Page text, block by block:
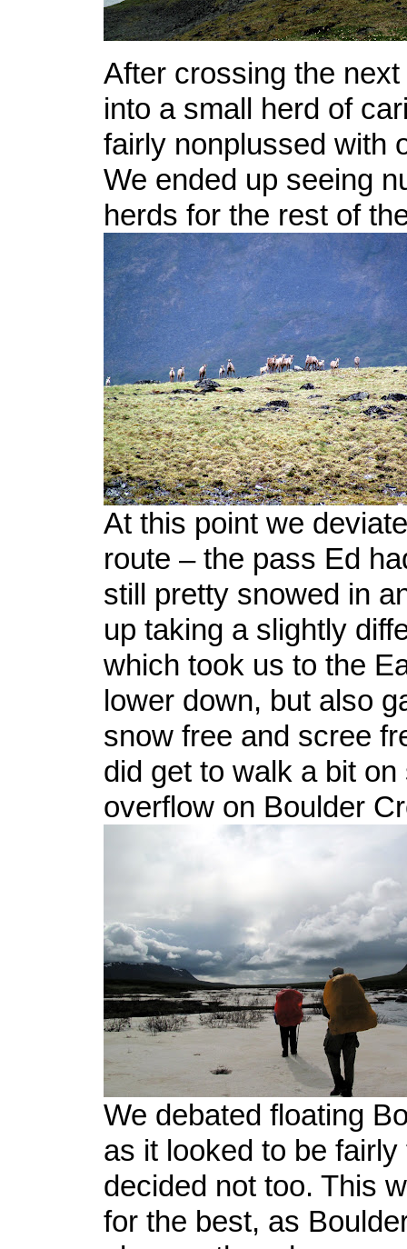
After crossing the
into a small herd of
fairly nonplussed with
We ended up seeing
herds for the rest of
At this point we
route – the pass Ed
still pretty snowed in
up taking a slightly
which took us to the
lower down, but also
snow free and scree
did get to walk a bit
overflow on Boulder
We debated floating
as it looked to be
decided not too. This
for the best, as